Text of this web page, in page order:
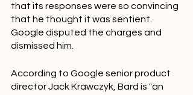
that its responses were so convincing
that he thought it was sentient.
Google disputed the charges and
dismissed him.
According to Google senior product
director Jack Krawczyk, Bard is "an